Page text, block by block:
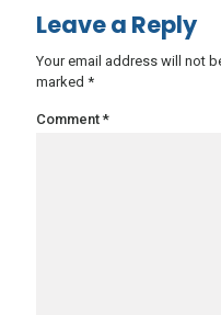
Leave a Reply
Your email address will not
marked *
Comment *